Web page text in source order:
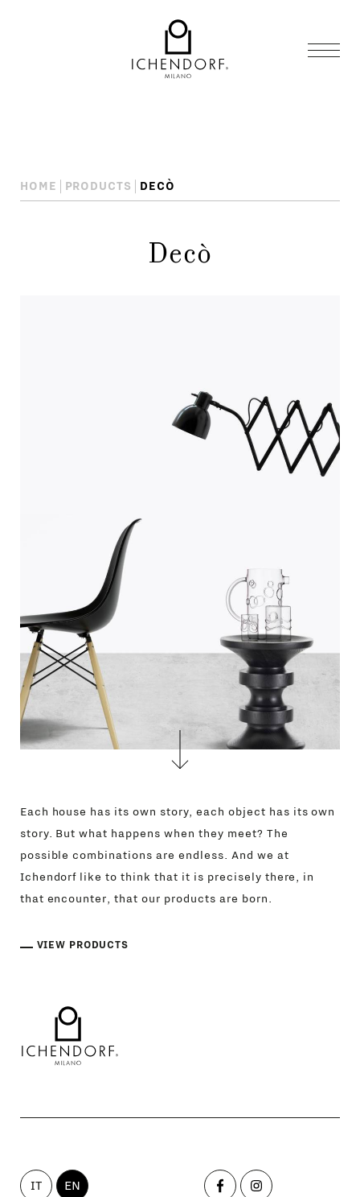
CONTACTS
HOME PRODUCTS DECÒ
Decò
Each house has its own story, each object has its own
story. But what happens when they meet? The
possible combinations are endless. And we at
Ichendorf like to think that it is precisely there, in
that encounter, that our products are born.
VIEW PRODUCTS
IT EN